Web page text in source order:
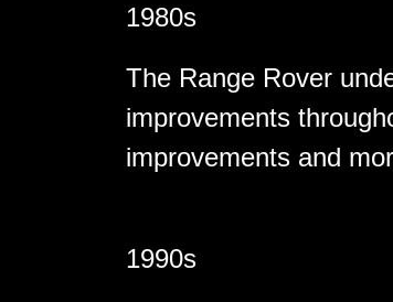
1980s
The Range Rover
improvements
improvements and
1990s